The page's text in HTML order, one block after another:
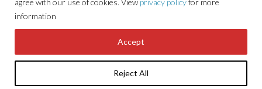
information
Reject All
Accept